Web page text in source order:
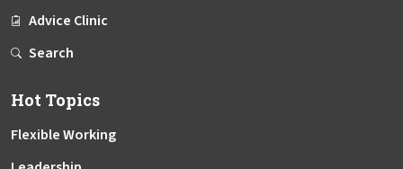
Advice Clinic
Search
Hot Topics
Flexible Working